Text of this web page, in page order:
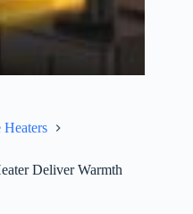
Heaters
Deliver Warmth